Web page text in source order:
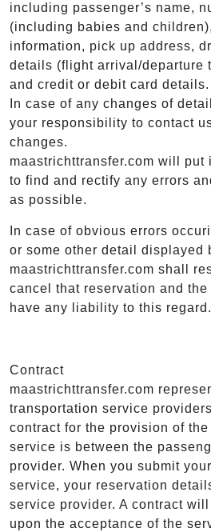
including passenger’s name,
(including babies and
information, pick up address,
details (flight arrival/departure
and credit or debit card details.
In case of any changes of
your responsibility to contact
changes.
maastrichttransfer.com will put
to find and rectify any errors
as possible.
In case of obvious errors
or some other detail displayed
maastrichttransfer.com shall
cancel that reservation and
have any liability to this regard.
Contract
maastrichttransfer.com
transportation service
contract for the provision of
service is between the
provider. When you submit
service, your reservation
service provider. A contract
upon the acceptance of the